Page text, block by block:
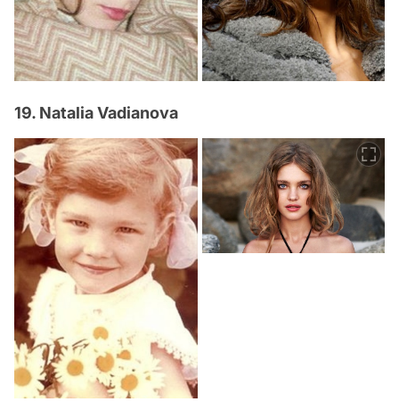
19. Natalia Vadianova